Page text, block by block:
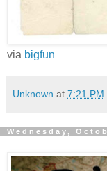
via bigfun
Unknown at 7:21 PM
Wednesday,